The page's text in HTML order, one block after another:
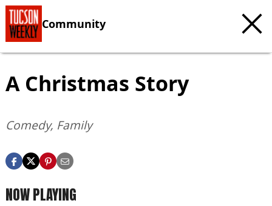
Community
A Christmas Story
Comedy, Family
NOW PLAYING